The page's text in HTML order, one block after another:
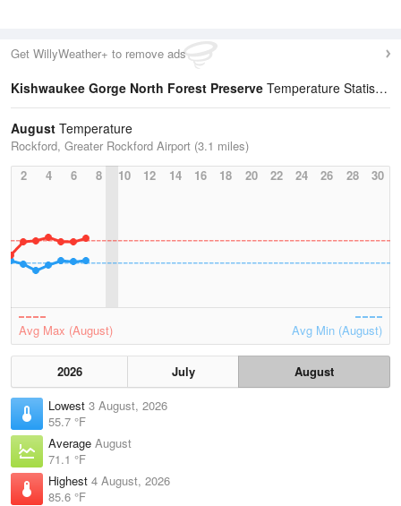
Get WillyWeather+ to remove ads
Kishwaukee Gorge North Forest Preserve Temperature Statistics
August Temperature
Rockford, Greater Rockford Airport (3.1 miles)
2
4 6 8 10 12 14 16 18 20 22 24 26 28 30
Avg Max (August) Avg Min (August)
2026 July
August
Lowest 3 August, 2026
55.7 °F
Average August
71.1 °F
Highest 4 August, 2026
85.6 °F